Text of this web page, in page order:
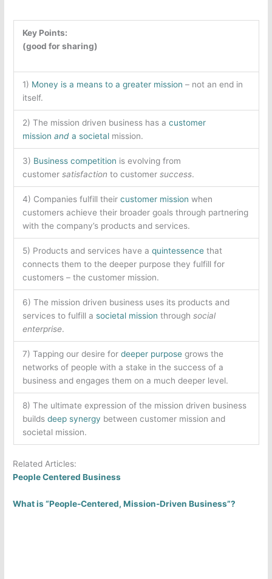
Key Points:
(good for sharing)
1) Money is a means to a greater mission – not an end in
itself.
2) The mission driven business has a customer
mission anda societalmission.
3) Business competition is evolving from
customer satisfaction to customer success.
4) Companies fulfill their customer mission when
customers achieve their broader goals through partnering
with the company’s products and services.
5) Products and services have a quintessencethat
connects them to the deeper purpose they fulfill for
customers – the customer mission.
6) The mission driven business uses its products and
services to fulfill a societal mission through social
enterprise.
7) Tapping our desire for deeper purposegrows the
networks of people with a stake in the success of a
business and engages them on a much deeper level.
8) The ultimate expression of the mission driven business
builds deep synergy between customer mission and
societal mission.
Related Articles:
People Centered Business
What is “People-Centered, Mission-Driven Business”?